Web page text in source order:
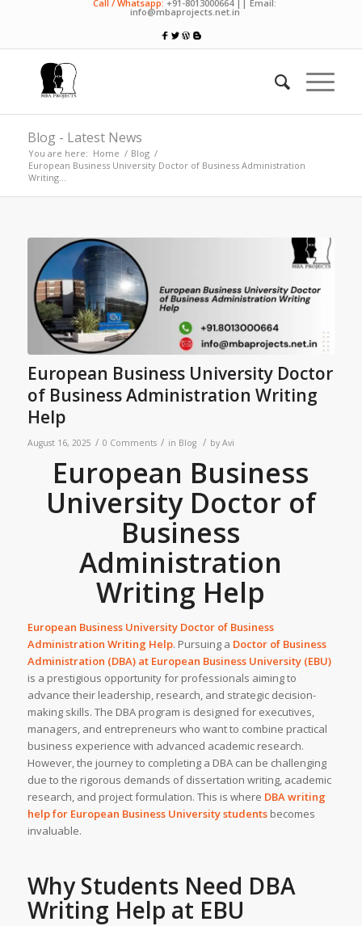
Call / Whatsapp: +91-8013000664 || Email:
info@mbaprojects.net.in
Blog - Latest News
You are here: Home / Blog /
European Business University Doctor of Business Administration
Writing...
European Business University Doctor
of Business Administration Writing
Help
August 16, 2025 / 0 Comments / in Blog / by Avi
European Business
University Doctor of
Business
Administration
Writing Help
European Business University Doctor of Business
Administration Writing Help. Pursuing a Doctor of Business
Administration (DBA) at European Business University (EBU)
is a prestigious opportunity for professionals aiming to
advance their leadership, research, and strategic decision-
making skills. The DBA program is designed for executives,
managers, and entrepreneurs who want to combine practical
business experience with advanced academic research.
However, the journey to completing a DBA can be challenging
due to the rigorous demands of dissertation writing, academic
research, and project formulation. This is where DBA writing
helpfor European Business University studentsbecomes
invaluable.
Why Students Need DBA
Writing Help at EBU